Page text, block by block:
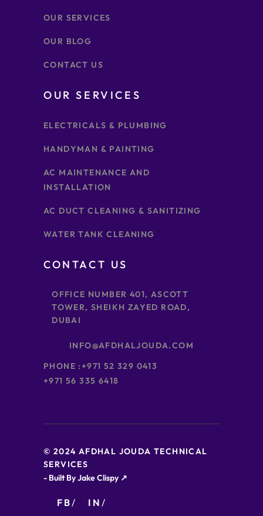
OUR SERVICES
OUR BLOG
CONTACT US
OUR SERVICES
ELECTRICALS & PLUMBING
HANDYMAN & PAINTING
AC MAINTENANCE AND
INSTALLATION
AC DUCT CLEANING & SANITIZING
WATER TANK CLEANING
CONTACT US
OFFICE NUMBER 401, ASCOTT
TOWER, SHEIKH ZAYED ROAD,
DUBAI
INFO@AFDHALJOUDA.COM
PHONE :+971 52 329 0413
+971 56 335 6418
© 2024 AFDHAL JOUDA TECHNICAL
SERVICES
- Built By Jake Clispy ↗
FB IN